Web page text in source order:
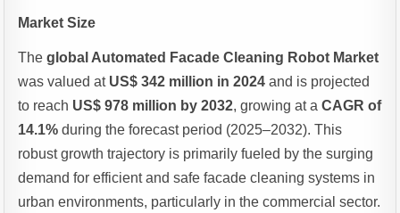
Market Size
Theglobal Automated Facade Cleaning Robot Market
was valued at US$ 342 million in 2024 and is projected
to reach US$ 978 million by 2032, growing at aCAGR of
14.1% during the forecast period (2025–2032). This
robust growth trajectory is primarily fueled by the surging
demand for efficient and safe facade cleaning systems in
urban environments, particularly in the commercial sector.